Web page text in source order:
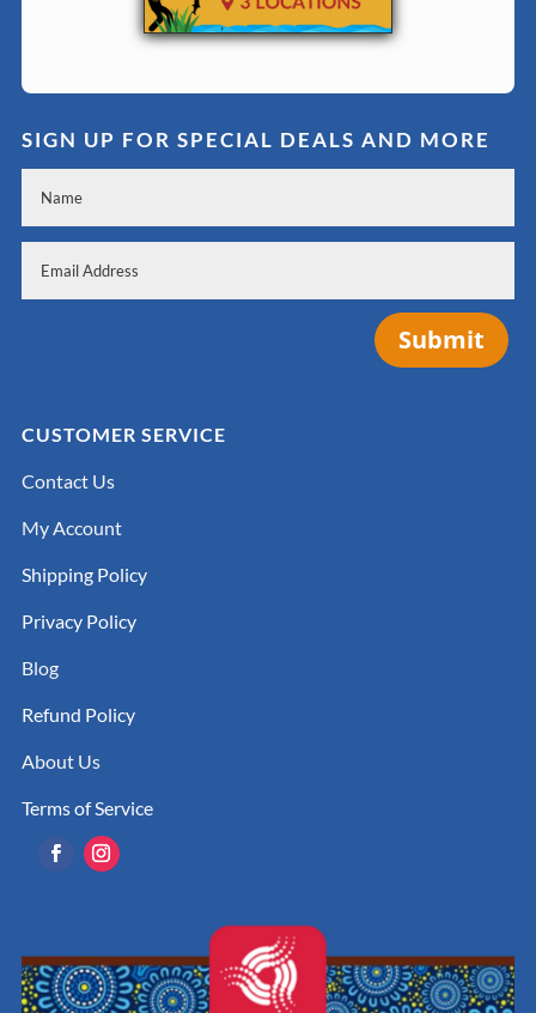
SIGN UP FOR SPECIAL DEALS AND MORE
Submit
CUSTOMER SERVICE
Contact Us
My Account
Shipping Policy
Privacy Policy
Blog
Refund Policy
About Us
Terms of Service